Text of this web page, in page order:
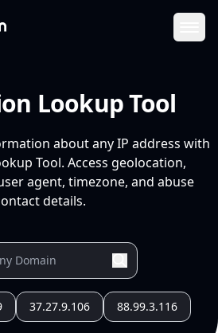
Lookup Tool
about any IP address with
Tool. Access geolocation,
agent, timezone, and abuse
details.
37.27.9.106 88.99.3.116